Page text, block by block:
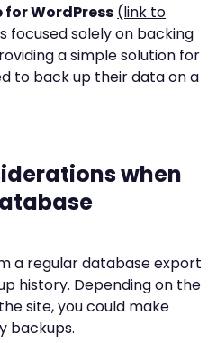
WordPress (link to
focused solely on backing
a simple solution for
to back up their data on a
when
a regular database export
history. Depending on the
site, you could make
backups.